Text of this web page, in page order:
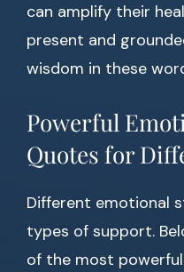
can amplify their
present and
wisdom in these
Powerful
Quotes for
Different emotional
types of support.
of the most